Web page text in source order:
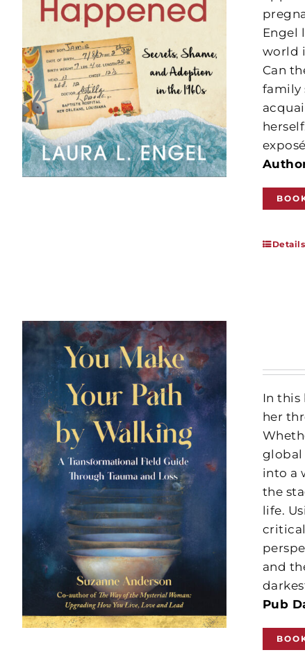
Engel
world
Can
family
Details
In this
her
global
into a
the
life.
and
Pub